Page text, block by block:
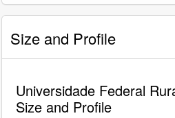
Size and Profile
Universidade Federal
Size and Profile